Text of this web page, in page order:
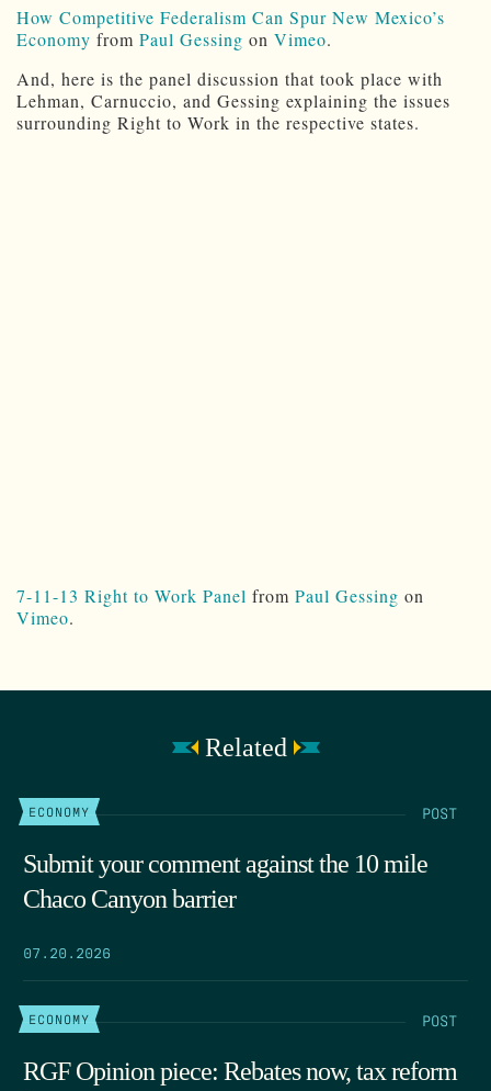
How Competitive Federalism Can Spur New Mexico’s
Economy from Paul Gessing on Vimeo.
And, here is the panel discussion that took place with
Lehman, Carnuccio, and Gessing explaining the issues
surrounding Right to Work in the respective states.
7-11-13 Right to Work Panel from Paul Gessing on
Vimeo.
Related
ECONOMY POST
Submit your comment against the 10 mile
Chaco Canyon barrier
07.20.2026
ECONOMY POST
RGF Opinion piece: Rebates now, tax reform